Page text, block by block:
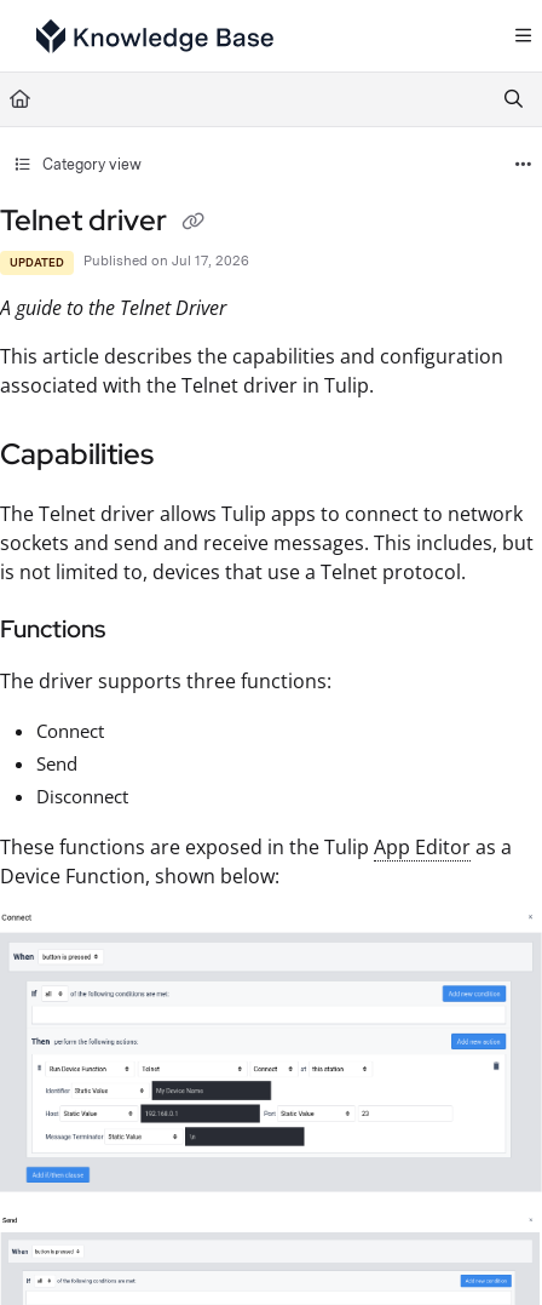
Documentation Index
Fetch the complete documentation index at:
Use this file to discover all available pages before exploring further.
Category view
Telnet driver
UPDATED Published on Jul 17, 2026
A guide to the Telnet Driver
This article describes the capabilities and configuration
associated with the Telnet driver in Tulip.
Capabilities
The Telnet driver allows Tulip apps to connect to network
sockets and send and receive messages. This includes, but
is not limited to, devices that use a Telnet protocol.
Functions
The driver supports three functions:
Connect
Send
Disconnect
These functions are exposed in the Tulip App Editoras a
Device Function, shown below: